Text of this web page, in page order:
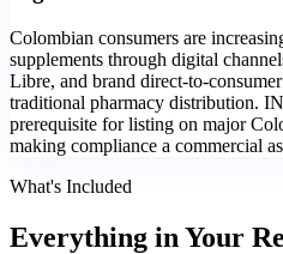
Colombian consumers are
supplements through digital
Libre, and brand direct-to-
traditional pharmacy distribution.
prerequisite for listing on major
making compliance a commercial
What's Included
Everything in Your